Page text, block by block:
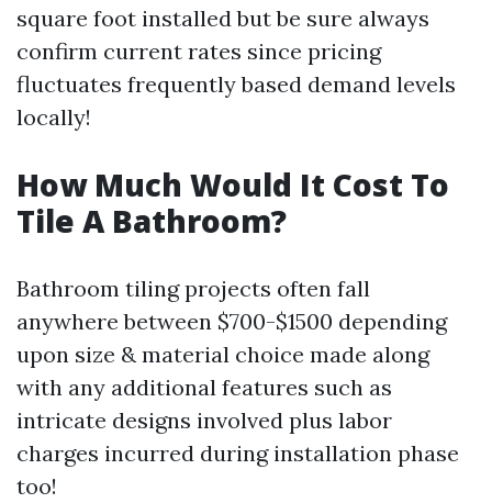
square foot installed but be sure always
confirm current rates since pricing
fluctuates frequently based demand levels
locally!
How Much Would It Cost To
Tile A Bathroom?
Bathroom tiling projects often fall
anywhere between $700-$1500 depending
upon size & material choice made along
with any additional features such as
intricate designs involved plus labor
charges incurred during installation phase
too!